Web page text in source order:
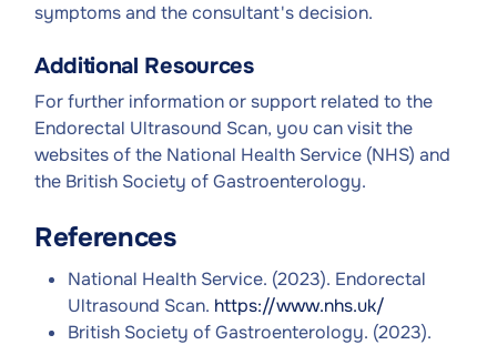
symptoms and the consultant's decision.
Additional Resources
For further information or support related to the
Endorectal Ultrasound Scan, you can visit the
websites of the National Health Service (NHS) and
the British Society of Gastroenterology.
References
National Health Service. (2023). Endorectal
Ultrasound Scan. https://www.nhs.uk/
British Society of Gastroenterology. (2023).